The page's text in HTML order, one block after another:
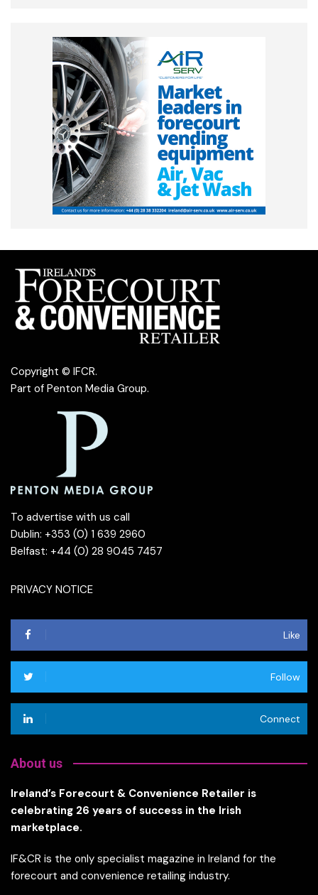
Copyright © IFCR.
Part of Penton Media Group.
To advertise with us call
Dublin: +353 (0) 1 639 2960
Belfast: +44 (0) 28 9045 7457
PRIVACY NOTICE
Like
Follow
Connect
About us
Ireland’s Forecourt & Convenience Retailer is
celebrating 26 years of success in the Irish
marketplace.
IF&CR is the only specialist magazine in Ireland for the
forecourt and convenience retailing industry.